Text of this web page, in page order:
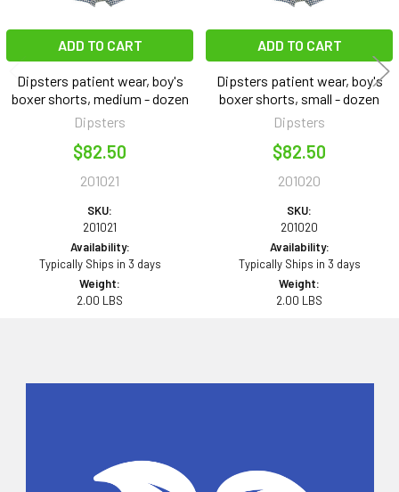
ADD TO CART
Dipsters patient wear, boy's
boxer shorts, medium - dozen
Dipsters
$82.50
201021
SKU:
201021
Availability:
Typically Ships in 3 days
Weight:
2.00 LBS
ADD TO CART
Dipsters patient wear, boy's
boxer shorts, small - dozen
Dipsters
$82.50
201020
SKU:
201020
Availability:
Typically Ships in 3 days
Weight:
2.00 LBS